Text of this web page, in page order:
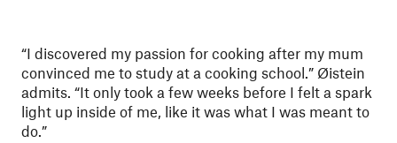
“I discovered my passion for cooking after my mum
convinced me to study at a cooking school.” Øistein
admits. “It only took a few weeks before I felt a spark
light up inside of me, like it was what I was meant to
do.”